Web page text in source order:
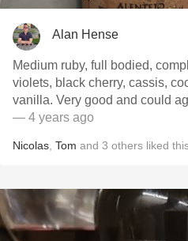
Alan Hense
Medium ruby, full bodied,
violets, black cherry, cassis,
vanilla. Very good and could
— 4 years ago
Nicolas Tom and 3 others liked